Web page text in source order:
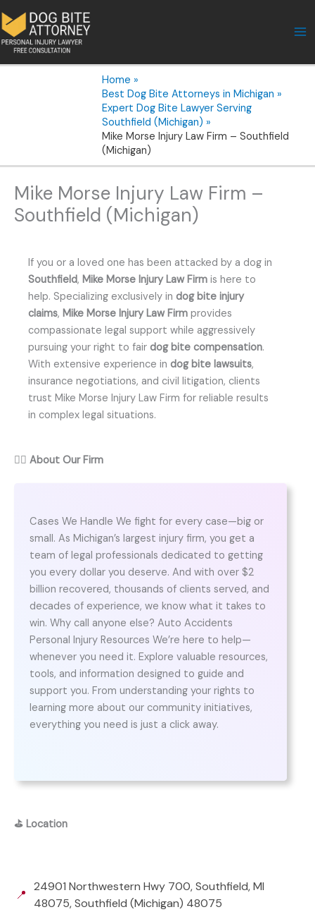
to
content
Home
Best Dog Bite Attorneys in Michigan
Expert Dog Bite Lawyer Serving
Southfield (Michigan)
Mike Morse Injury Law Firm – Southfield
(Michigan)
Mike Morse Injury Law Firm –
Southfield (Michigan)
If you or a loved one has been attacked by a dog in
Southfield, Mike Morse Injury Law Firm is here to
help. Specializing exclusively in dog bite injury
claims, Mike Morse Injury Law Firm provides
compassionate legal support while aggressively
pursuing your right to fair dog bite compensation.
With extensive experience in dog bite lawsuits,
insurance negotiations, and civil litigation, clients
trust Mike Morse Injury Law Firm for reliable results
in complex legal situations.
👨‍⚖️ About Our Firm
Cases We Handle We fight for every case—big or
small. As Michigan’s largest injury firm, you get a
team of legal professionals dedicated to getting
you every dollar you deserve. And with over $2
billion recovered, thousands of clients served, and
decades of experience, we know what it takes to
win. Why call anyone else? Auto Accidents
Personal Injury Resources We’re here to help—
whenever you need it. Explore valuable resources,
tools, and information designed to guide and
support you. From understanding your rights to
learning more about our community initiatives,
everything you need is just a click away.
⛳ Location
📍
24901 Northwestern Hwy 700, Southfield, MI
48075, Southfield (Michigan) 48075